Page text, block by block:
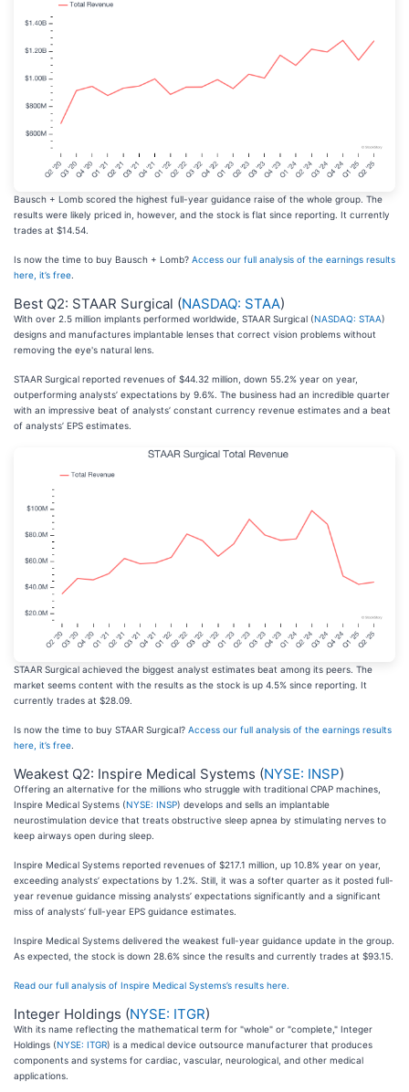
Bausch + Lomb scored the highest full-year guidance raise of the whole group. The
results were likely priced in, however, and the stock is flat since reporting. It currently
trades at $14.54.
Is now the time to buy Bausch + Lomb? Access our full analysis of the earnings results
here, it’s free
Best Q2: STAAR Surgical (NASDAQ: STAA)
With over 2.5 million implants performed worldwide, STAAR Surgical (NASDAQ: STAA)
designs and manufactures implantable lenses that correct vision problems without
removing the eye's natural lens.
STAAR Surgical reported revenues of $44.32 million, down 55.2% year on year,
outperforming analysts’ expectations by 9.6%. The business had an incredible quarter
with an impressive beat of analysts’ constant currency revenue estimates and a beat
of analysts’ EPS estimates.
STAAR Surgical achieved the biggest analyst estimates beat among its peers. The
market seems content with the results as the stock is up 4.5% since reporting. It
currently trades at $28.09.
Is now the time to buy STAAR Surgical? Access our full analysis of the earnings results
here, it’s free
Weakest Q2: Inspire Medical Systems (NYSE: INSP)
Offering an alternative for the millions who struggle with traditional CPAP machines,
Inspire Medical Systems (NYSE: INSP) develops and sells an implantable
neurostimulation device that treats obstructive sleep apnea by stimulating nerves to
keep airways open during sleep.
Inspire Medical Systems reported revenues of $217.1 million, up 10.8% year on year,
exceeding analysts’ expectations by 1.2%. Still, it was a softer quarter as it posted full-
year revenue guidance missing analysts’ expectations significantly and a significant
miss of analysts’ full-year EPS guidance estimates.
Inspire Medical Systems delivered the weakest full-year guidance update in the group.
As expected, the stock is down 28.6% since the results and currently trades at $93.15.
Read our full analysis of Inspire Medical Systems’s results here.
Integer Holdings (NYSE: ITGR)
With its name reflecting the mathematical term for "whole" or "complete," Integer
Holdings (NYSE: ITGR) is a medical device outsource manufacturer that produces
components and systems for cardiac, vascular, neurological, and other medical
applications.